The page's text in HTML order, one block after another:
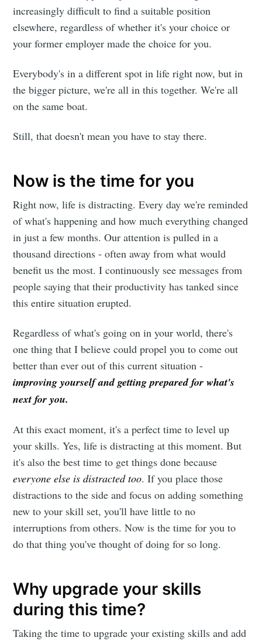
increasingly difficult to find a suitable position
elsewhere, regardless of whether it's your choice or
your former employer made the choice for you.
Everybody's in a different spot in life right now, but in
the bigger picture, we're all in this together. We're all
on the same boat.
Still, that doesn't mean you have to stay there.
Now is the time for you
Right now, life is distracting. Every day we're reminded
of what's happening and how much everything changed
in just a few months. Our attention is pulled in a
thousand directions - often away from what would
benefit us the most. I continuously see messages from
people saying that their productivity has tanked since
this entire situation erupted.
Regardless of what's going on in your world, there's
one thing that I believe could propel you to come out
better than ever out of this current situation -
improving yourself and getting prepared for what's
next for you.
At this exact moment, it's a perfect time to level up
your skills. Yes, life is distracting at this moment. But
it's also the best time to get things done because
everyone else is distracted too. If you place those
distractions to the side and focus on adding something
new to your skill set, you'll have little to no
interruptions from others. Now is the time for you to
do that thing you've thought of doing for so long.
Why upgrade your skills
during this time?
Taking the time to upgrade your existing skills and add